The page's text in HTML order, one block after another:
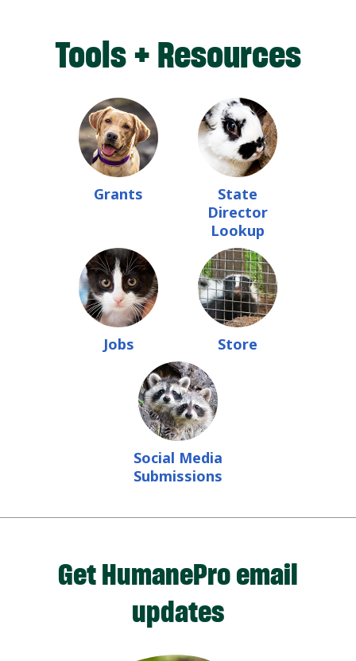
Tools + Resources
Grants
State
Director
Lookup
Jobs Store
Social Media
Submissions
Get HumanePro email
updates